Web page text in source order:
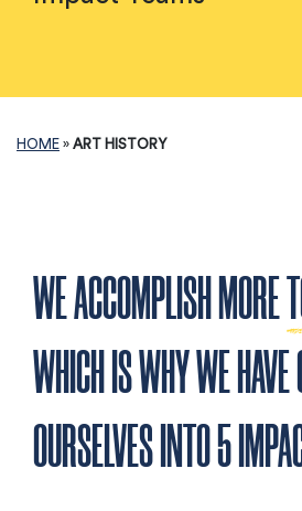
HOME » ART HISTORY
WE ACCOMPLISH MORE
WHICH IS WHY WE
OURSELVES INTO 5